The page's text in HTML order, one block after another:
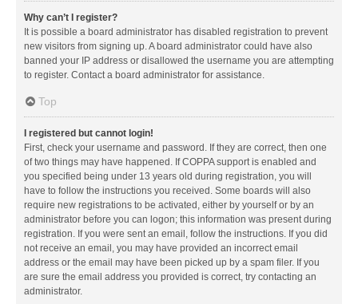
Why can’t I register?
It is possible a board administrator has disabled registration to prevent
new visitors from signing up. A board administrator could have also
banned your IP address or disallowed the username you are attempting
to register. Contact a board administrator for assistance.
Top
I registered but cannot login!
First, check your username and password. If they are correct, then one
of two things may have happened. If COPPA support is enabled and
you specified being under 13 years old during registration, you will
have to follow the instructions you received. Some boards will also
require new registrations to be activated, either by yourself or by an
administrator before you can logon; this information was present during
registration. If you were sent an email, follow the instructions. If you did
not receive an email, you may have provided an incorrect email
address or the email may have been picked up by a spam filer. If you
are sure the email address you provided is correct, try contacting an
administrator.